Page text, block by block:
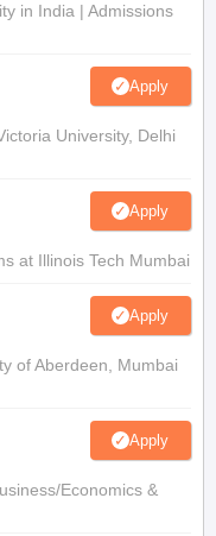
in India | Admissions
Apply
University, Delhi
Apply
at Illinois Tech Mumbai
Apply
of Aberdeen, Mumbai
Apply
Economics &